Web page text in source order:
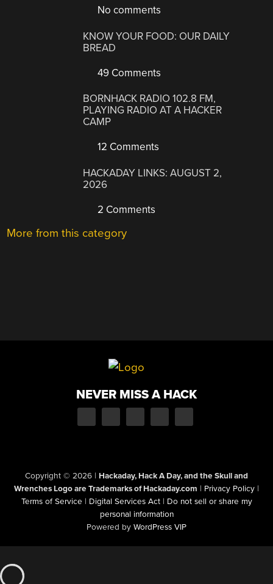
No comments
KNOW YOUR FOOD: OUR DAILY
BREAD
49 Comments
BORNHACK RADIO 102.8 FM,
PLAYING RADIO AT A HACKER
CAMP
12 Comments
HACKADAY LINKS: AUGUST 2,
2026
2 Comments
More from this category
NEVER MISS A HACK
Copyright © 2026 | Hackaday, Hack A Day, and the Skull and
Wrenches Logo are Trademarks of Hackaday.com | Privacy Policy |
Terms of Service | Digital Services Act | Do not sell or share my
personal information
Powered by WordPress VIP